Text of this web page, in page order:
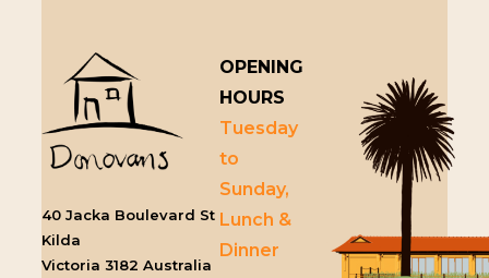
40 Jacka Boulevard St
Kilda
Victoria 3182 Australia
OPENING
HOURS
Tuesday
to
Sunday,
Lunch &
Dinner